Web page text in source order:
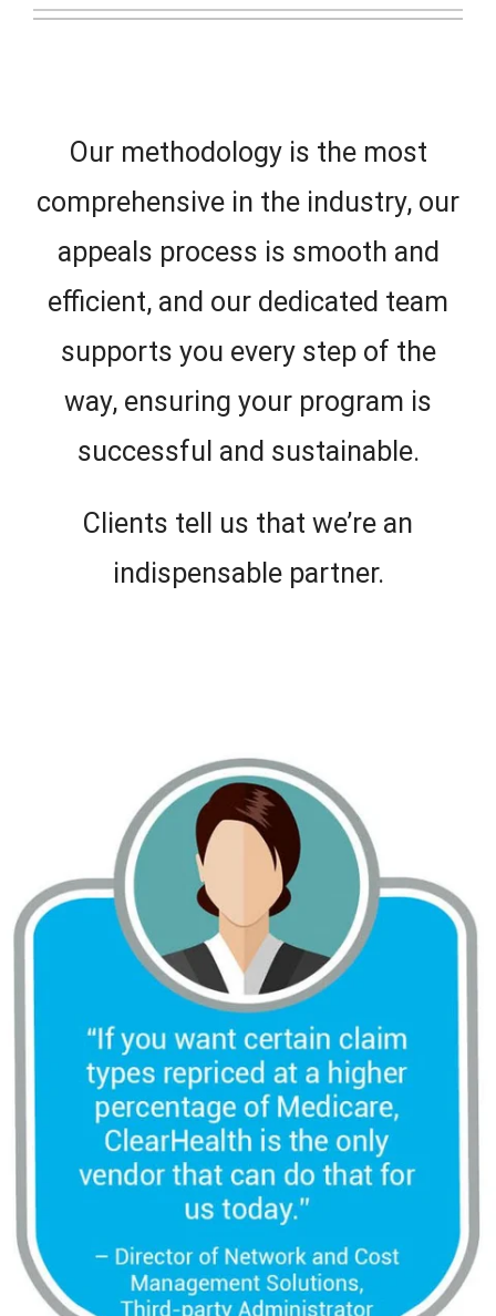
Our methodology is the most
comprehensive in the industry, our
appeals process is smooth and
efficient, and our dedicated team
supports you every step of the
way, ensuring your program is
successful and sustainable.
Clients tell us that we’re an
indispensable partner.